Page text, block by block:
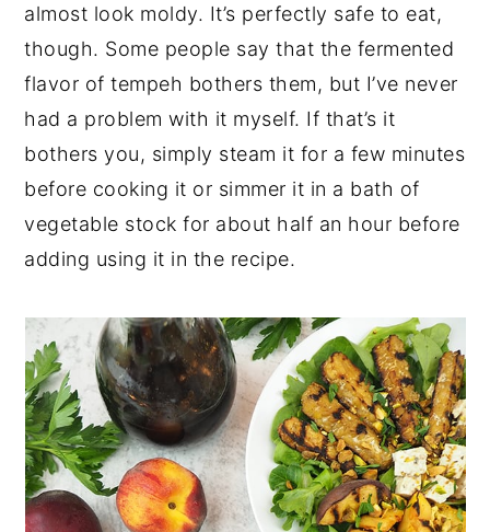
almost look moldy. It’s perfectly safe to eat,
though. Some people say that the fermented
flavor of tempeh bothers them, but I’ve never
had a problem with it myself. If that’s it
bothers you, simply steam it for a few minutes
before cooking it or simmer it in a bath of
vegetable stock for about half an hour before
adding using it in the recipe.